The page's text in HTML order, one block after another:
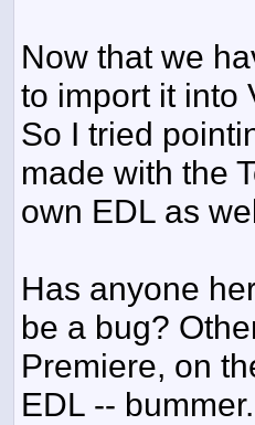
Now that we
to import it into
So I tried
made with the
own EDL as
Has anyone
be a bug?
Premiere, on
EDL -- bummer.